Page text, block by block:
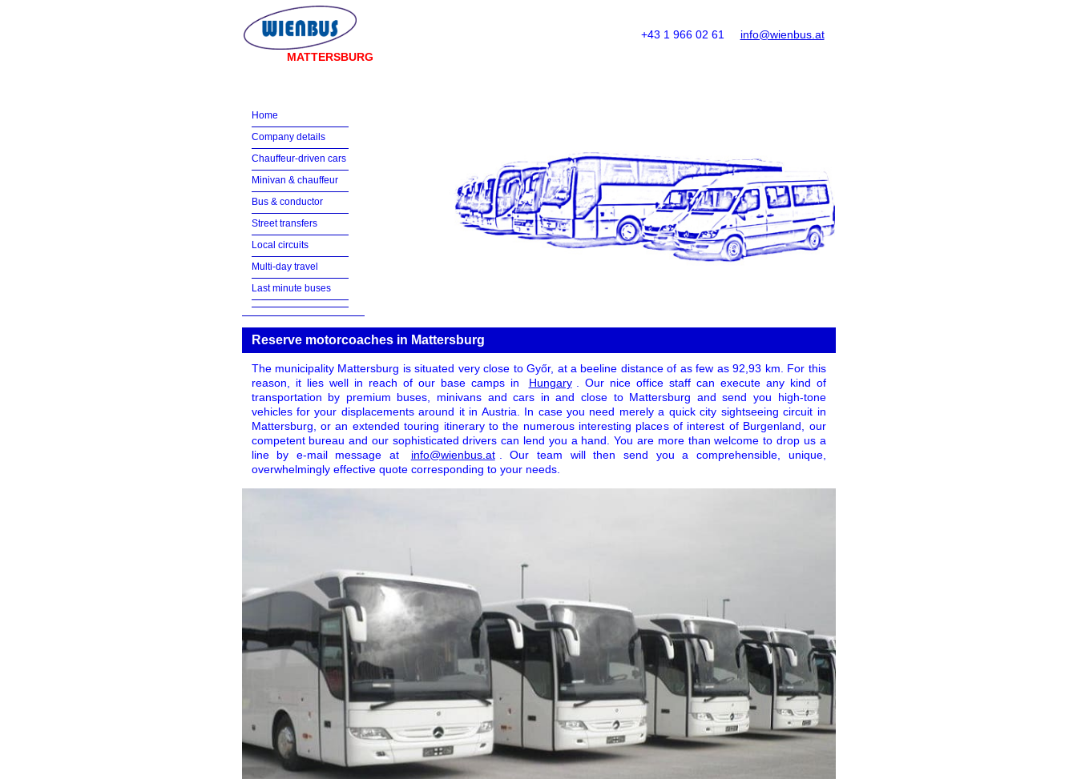
MATTERSBURG
info@wienbus.at
+43 1 966 02 61
Home
Company details
Chauffeur-driven cars
Minivan & chauffeur
Bus & conductor
Street transfers
Local circuits
Multi-day travel
Last minute buses
Reserve motorcoaches in Mattersburg
The municipality Mattersburg is situated very close to Győr, at a beeline distance of as few as 92,93 km. For this
reason, it lies well in reach of our base camps in
Hungary
. Our nice office staff can execute any kind of
transportation by premium buses, minivans and cars in and close to Mattersburg and send you high-tone
vehicles for your displacements around it in Austria. In case you need merely a quick city sightseeing circuit in
Mattersburg, or an extended touring itinerary to the numerous interesting places of interest of Burgenland, our
competent bureau and our sophisticated drivers can lend you a hand. You are more than welcome to drop us a
line by e-mail message at
info@wienbus.at
. Our team will then send you a comprehensible, unique,
overwhelmingly effective quote corresponding to your needs.